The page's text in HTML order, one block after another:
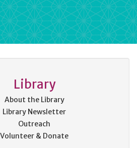
Library
About the Library
Library Newsletter
Outreach
Volunteer & Donate